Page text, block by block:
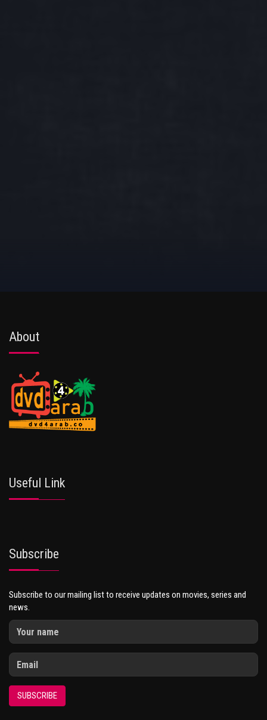
About
Useful Link
Subscribe
Subscribe to our mailing list to receive updates on movies, series and
news.
SUBSCRIBE